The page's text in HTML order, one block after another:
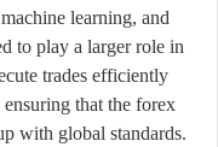
learning, and
to play a larger role in
trades efficiently.
that the forex
with global standards.